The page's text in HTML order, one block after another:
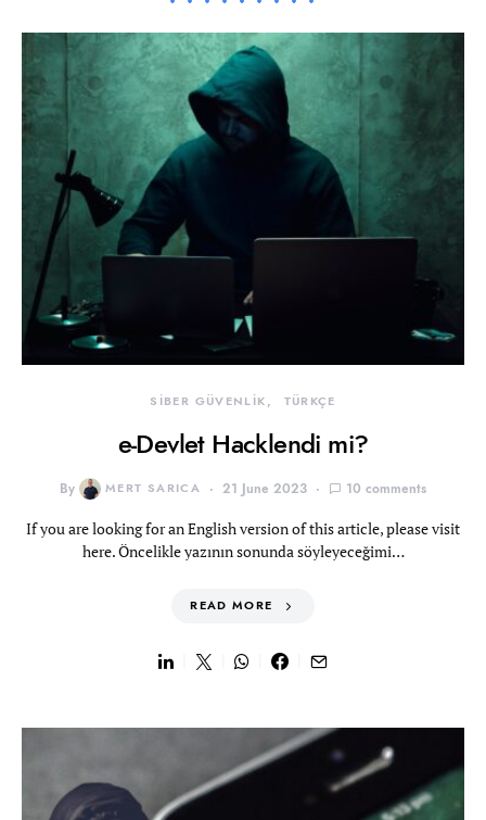
SİBER GÜVENLİK TÜRKÇE
e-Devlet Hacklendi mi?
By MERT SARICA 21 June 2023 10 comments
If you are looking for an English version of this article, please visit
here. Öncelikle yazının sonunda söyleyeceğimi…
READ MORE